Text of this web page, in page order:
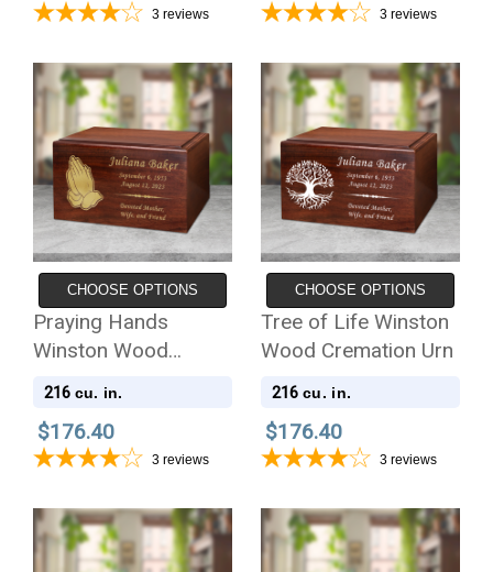
3 reviews 3 reviews
CHOOSE OPTIONS
Praying Hands
Winston Wood
Cremation Urn
216 cu. in.
$176.40
3 reviews
CHOOSE OPTIONS
Tree of Life Winston
Wood Cremation Urn
216 cu. in.
$176.40
3 reviews